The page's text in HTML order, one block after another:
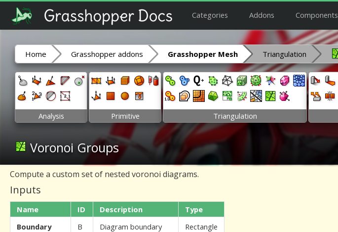
Categories Addons Components
Home Grasshopper addons Grasshopper Mesh Triangulation
Analysis Primitive Triangulation
Voronoi Groups
Compute a custom set of nested voronoi diagrams.
Inputs
Name ID Description
Type
Boundary
B Diagram boundary
Rectangle